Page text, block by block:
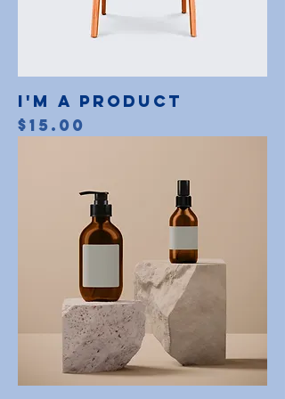
I'm a product
Price
$15.00